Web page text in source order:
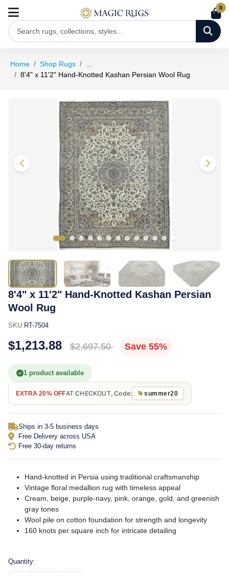
0
Home Shop Rugs
8'4" x 11'2" Hand-Knotted Kashan Persian Wool Rug
8'4" x 11'2" Hand-Knotted Kashan Persian
Wool Rug
SKU: RT-7504
$1,213.88 $2,697.50 Save 55%
1 product available
EXTRA 20% OFFAT CHECKOUT, Code: summer20
Ships in 3-5 business days
Free Delivery across USA
Free 30-day returns
Hand-knotted in Persia using traditional craftsmanship
Vintage floral medallion rug with timeless appeal
Cream, beige, purple-navy, pink, orange, gold, and greenish
gray tones
Wool pile on cotton foundation for strength and longevity
160 knots per square inch for intricate detailing
Quantity: